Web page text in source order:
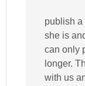
publish a
she is
can only
longer.
with us